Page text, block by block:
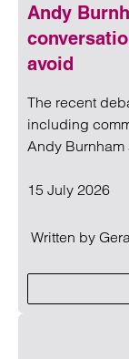
Andy
avoid
The recent
including
Andy
15 July 2026
Written by
Read more